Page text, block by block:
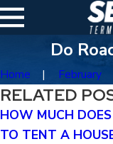
Do
Home February
RELATED
HOW MUCH
TO TENT A